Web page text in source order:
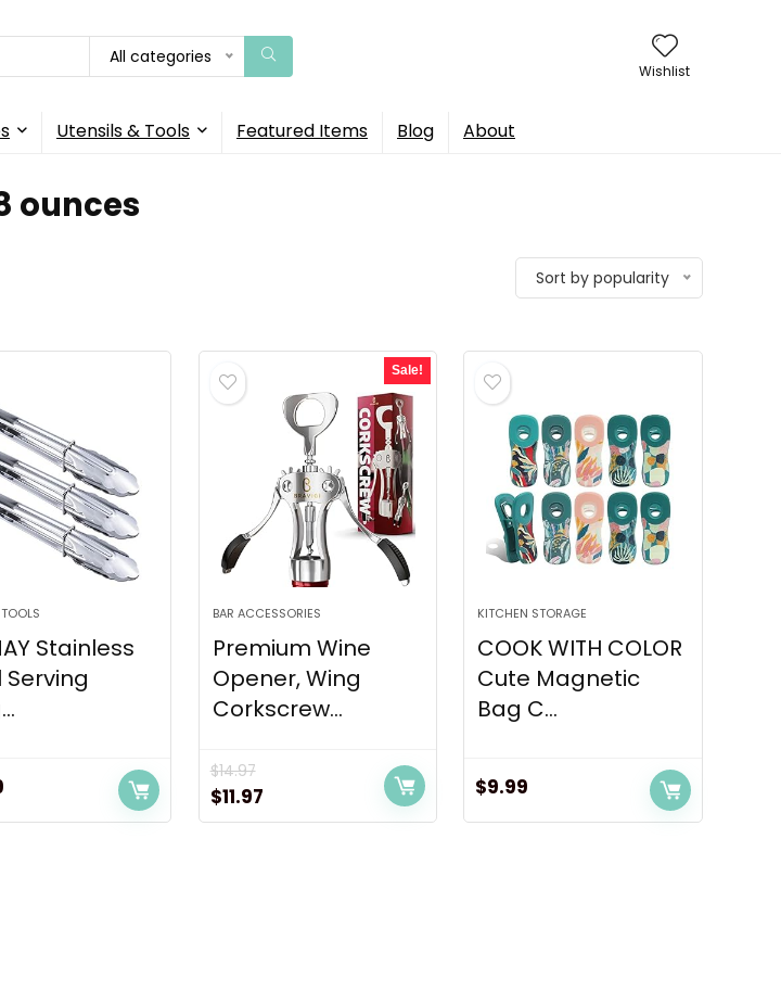
All categories
Wishlist
Utensils & Tools Featured Items Blog About
ounces
Sort by popularity
Stainless
Serving
Sale!
BAR ACCESSORIES
Premium Wine
Opener, Wing
Corkscrew...
$14.97
Original
price
$11.97Current
price
KITCHEN STORAGE
COOK WITH COLOR
Cute Magnetic
Bag C...
$9.99